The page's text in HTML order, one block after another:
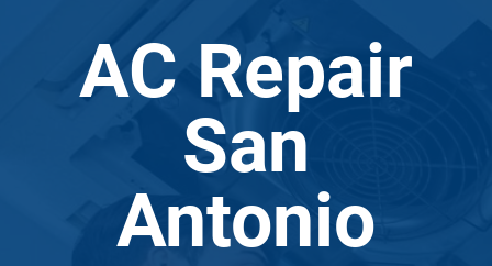
AC Repair
San
Antonio